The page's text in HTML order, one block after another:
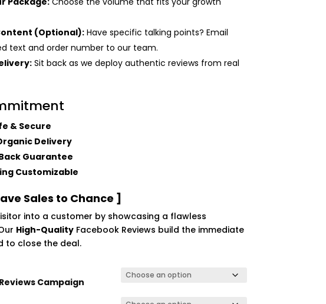
(Optional):Have specific talking points? Email
text and order number to our team.
Sit back as we deploy authentic reviews from real
& Secure
Delivery
Guarantee
Customizable
Sales to Chance ]
into a customer by showcasing a flawless
High-QualityFacebook Reviews build the immediate
to close the deal.
Campaign